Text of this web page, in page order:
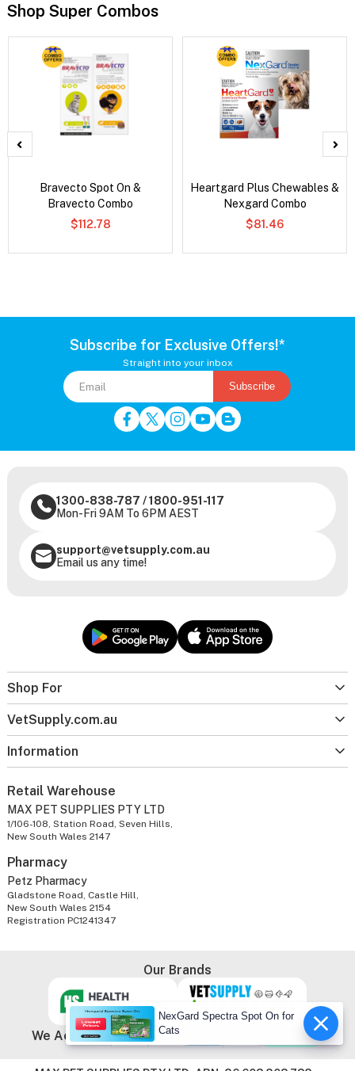
Shop Super Combos
Bravecto Spot On &
Bravecto Combo
$112.78
Heartgard Plus Chewables &
Nexgard Combo
$81.46
Subscribe for Exclusive Offers!*
Straight into your inbox
Subscribe
Shop For
VetSupply.com.au
Information
1300-838-787 /1800-951-117
Mon-Fri 9AM To 6PM AEST
support@vetsupply.com.au
Email us any time!
Retail Warehouse
MAX PET SUPPLIES PTY LTD
1/106-108, Station Road, Seven Hills,
New South Wales 2147
Pharmacy
Petz Pharmacy
Gladstone Road, Castle Hill,
New South Wales 2154
Registration PC1241347
Our Brands
We Accept
NexGard Spectra Spot On for
Cats